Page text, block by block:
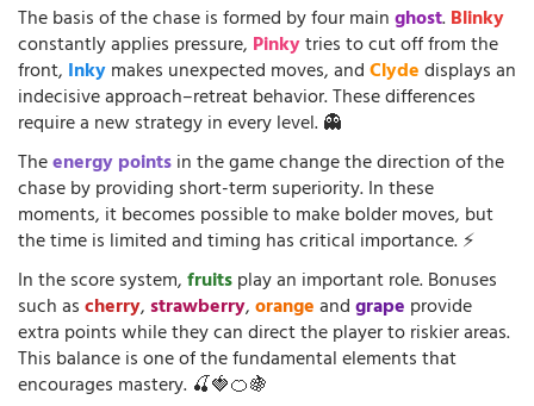
The basis of the chase is formed by four mainghost.Blinky
constantly applies pressure, Pinkytries to cut off from the
front, Inkymakes unexpected moves, andClydedisplays an
indecisive approach–retreat behavior. These differences
require a new strategy in every level. 👻
Theenergy pointsin the game change the direction of the
chase by providing short-term superiority. In these
moments, it becomes possible to make bolder moves, but
the time is limited and timing has critical importance. ⚡
In the score system,fruitsplay an important role. Bonuses
such ascherry,strawberry,orangeandgrape provide
extra points while they can direct the player to riskier areas.
This balance is one of the fundamental elements that
encourages mastery. 🍒🍓🍊🍇